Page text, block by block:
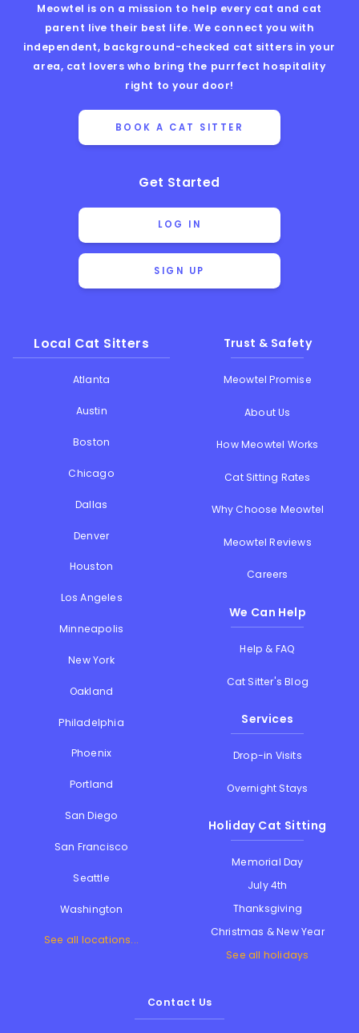
Meowtel is on a mission to help every cat and cat
parent live their best life. We connect you with
independent, background-checked cat sitters in your
area, cat lovers who bring the purrfect hospitality
right to your door!
BOOK A CAT SITTER
Get Started
LOG IN
SIGN UP
Local Cat Sitters
Atlanta
Austin
Boston
Chicago
Dallas
Denver
Houston
Los Angeles
Minneapolis
New York
Oakland
Philadelphia
Phoenix
Portland
San Diego
San Francisco
Seattle
Washington
See all locations...
Trust & Safety
Meowtel Promise
About Us
How Meowtel Works
Cat Sitting Rates
Why Choose Meowtel
Meowtel Reviews
Careers
We Can Help
Help & FAQ
Cat Sitter's Blog
Services
Drop-in Visits
Overnight Stays
Holiday Cat Sitting
Memorial Day
July 4th
Thanksgiving
Christmas & New Year
See all holidays
Contact Us